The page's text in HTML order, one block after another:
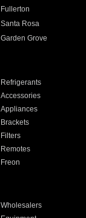
Fullerton
Santa Rosa
Garden Grove
Refrigerants
Accessories
Appliances
Brackets
Filters
Remotes
Freon
Wholesalers